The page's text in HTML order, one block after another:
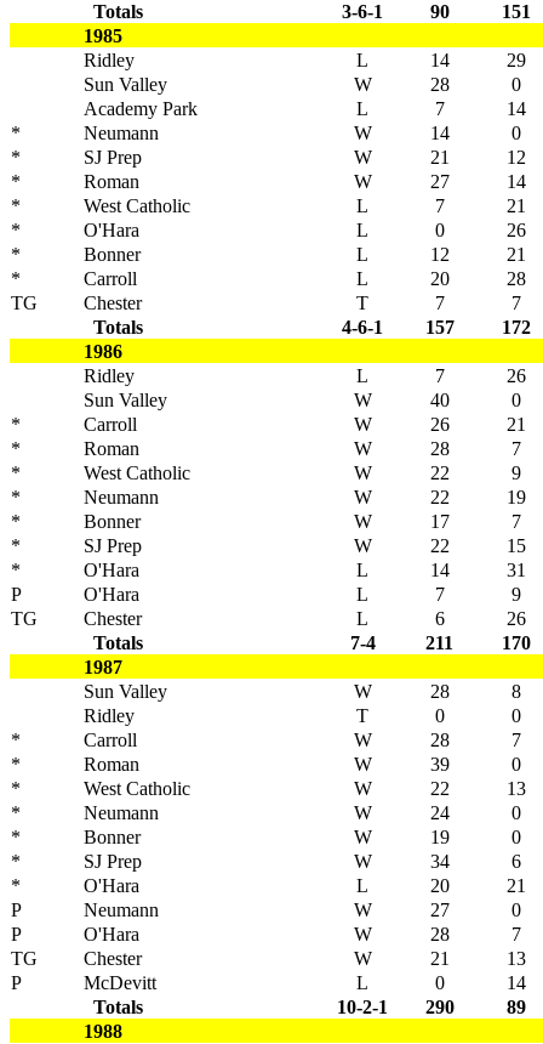
Totals
3-6-1 90
151
1985
Ridley
L 14
29
Sun Valley
W 28
0
Academy Park
L 7
14
*
Neumann W 14
0
*
SJ Prep W 21
12
*
Roman W 27
14
*
West Catholic L 7
21
*
O'Hara L 0
26
*
Bonner L 12
21
*
Carroll L 20
28
TG
Chester T 7
7
Totals
4-6-1 157
172
1986
Ridley
L 7
26
Sun Valley
W 40
0
*
Carroll W 26
21
*
Roman W 28
7
*
West Catholic W 22
9
*
Neumann W 22
19
*
Bonner W 17
7
*
SJ Prep W 22
15
*
O'Hara L 14
31
P
O'Hara L 7
9
TG
Chester L 6
26
Totals
7-4 211
170
1987
Sun Valley
W 28
8
Ridley
T 0
0
*
Carroll W 28
7
*
Roman W 39
0
*
West Catholic W 22
13
*
Neumann W 24
0
*
Bonner W 19
0
*
SJ Prep W 34
6
*
O'Hara L 20
21
P
Neumann W 27
0
P
O'Hara W 28
7
TG
Chester W 21
13
P
McDevitt L 0
14
Totals
10-2-1 290
89
1988